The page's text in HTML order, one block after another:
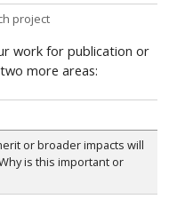
project
work for publication or
more areas:
or broader impacts will
is this important or